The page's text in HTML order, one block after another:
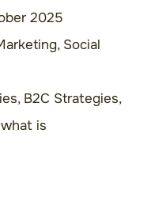
2025
, Social
, B2C Strategies,
what is